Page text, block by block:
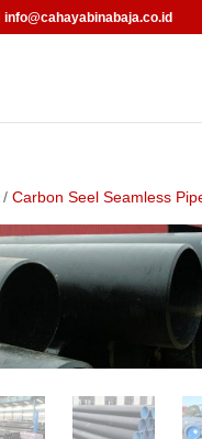
info@cahayabinabaja.co.id
/Carbon Seel Seamless